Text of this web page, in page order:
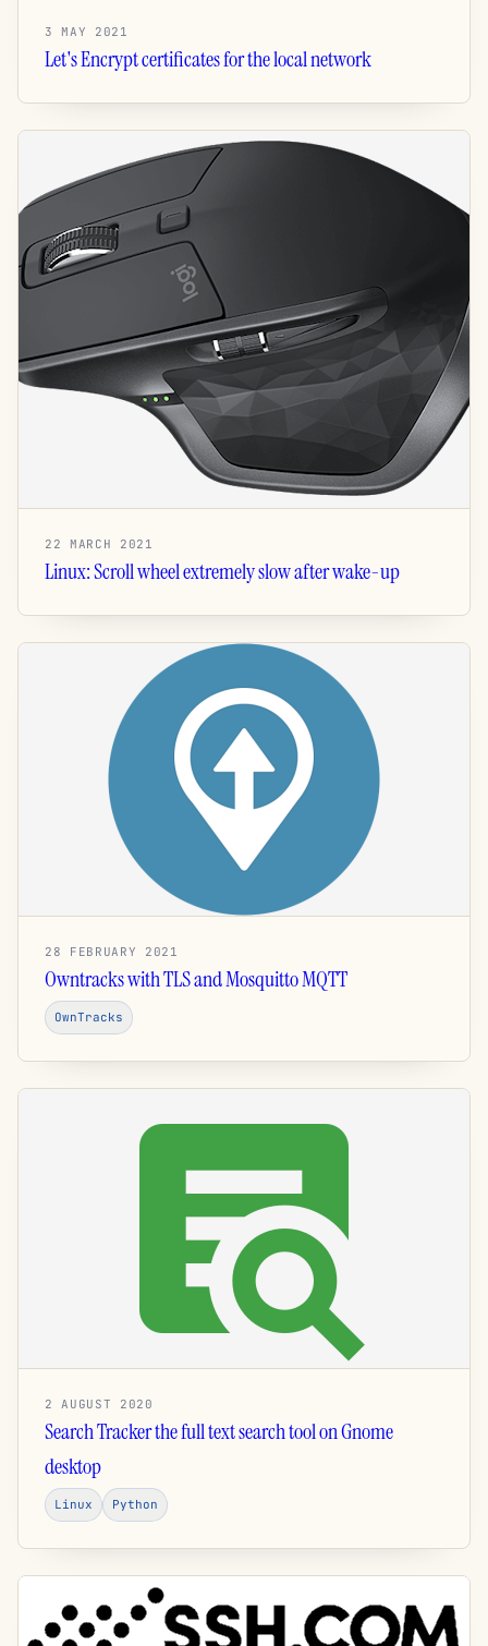
3 MAY 2021
Let's Encrypt certificates for the local network
22 MARCH 2021
Linux: Scroll wheel extremely slow after wake-up
28 FEBRUARY 2021
Owntracks with TLS and Mosquitto MQTT
OwnTracks
2 AUGUST 2020
Search Tracker the full text search tool on Gnome
desktop
Linux Python